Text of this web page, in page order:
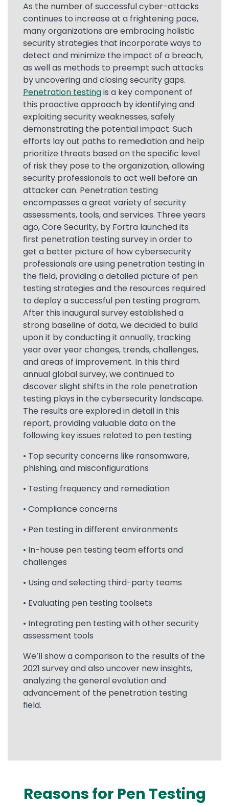
Text
As the number of successful cyber-attacks
continues to increase at a frightening pace,
many organizations are embracing holistic
security strategies that incorporate ways to
detect and minimize the impact of a breach,
as well as methods to preempt such attacks
by uncovering and closing security gaps.
Penetration testingis a key component of
this proactive approach by identifying and
exploiting security weaknesses, safely
demonstrating the potential impact. Such
efforts lay out paths to remediation and help
prioritize threats based on the specific level
of risk they pose to the organization, allowing
security professionals to act well before an
attacker can. Penetration testing
encompasses a great variety of security
assessments, tools, and services. Three years
ago, Core Security, by Fortra launched its
first penetration testing survey in order to
get a better picture of how cybersecurity
professionals are using penetration testing in
the field, providing a detailed picture of pen
testing strategies and the resources required
to deploy a successful pen testing program.
After this inaugural survey established a
strong baseline of data, we decided to build
upon it by conducting it annually, tracking
year over year changes, trends, challenges,
and areas of improvement. In this third
annual global survey, we continued to
discover slight shifts in the role penetration
testing plays in the cybersecurity landscape.
The results are explored in detail in this
report, providing valuable data on the
following key issues related to pen testing:
• Top security concerns like ransomware,
phishing, and misconfigurations
• Testing frequency and remediation
• Compliance concerns
• Pen testing in different environments
• In-house pen testing team efforts and
challenges
• Using and selecting third-party teams
• Evaluating pen testing toolsets
• Integrating pen testing with other security
assessment tools
We’ll show a comparison to the results of the
2021 survey and also uncover new insights,
analyzing the general evolution and
advancement of the penetration testing
field.
Reasons for Pen Testing